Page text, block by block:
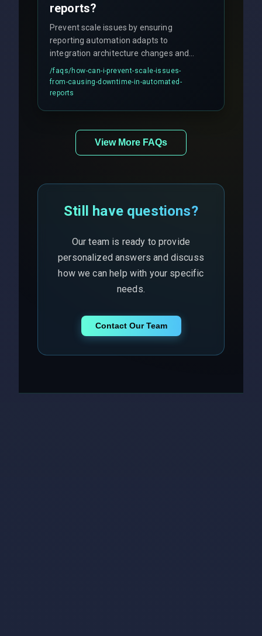
reports?
Prevent scale issues by ensuring
reporting automation adapts to
integration architecture changes and
includes real-time checks for load
balancing and third-party API
responses.
/faqs/how-can-i-prevent-scale-issues-
from-causing-downtime-in-automated-
reports
View More FAQs
Still have questions?
Our team is ready to provide
personalized answers and discuss
how we can help with your specific
needs.
Contact Our Team